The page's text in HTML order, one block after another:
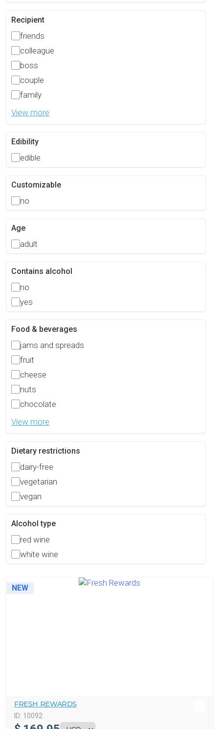
Recipient
friends
colleague
boss
couple
family
View more
Edibility
edible
Customizable
no
Age
adult
Contains alcohol
no
yes
Food & beverages
jams and spreads
fruit
cheese
nuts
chocolate
View more
Dietary restrictions
dairy-free
vegetarian
vegan
Alcohol type
red wine
white wine
NEW
FRESH REWARDS
ID: 10092